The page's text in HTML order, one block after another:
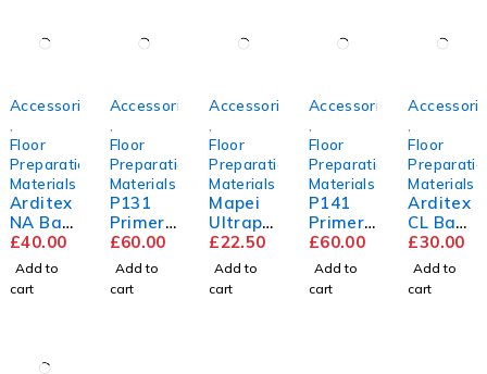
Accessories
Floor
Preparation
Materials
Arditex
NA Bag
&
Bottle
£40.00
Add to
cart
Accessories
Floor
Preparation
Materials
P131
Primer
5L
£60.00
Add to
cart
Accessories
Floor
Preparation
Materials
Mapei
Ultrapl
an
Renova
tion
Screed
£22.50
Add to
cart
Accessories
Floor
Preparation
Materials
P141
Primer
5L
£60.00
Add to
cart
Floor
Materials
Arditex
CL Bag
&
Bottle
£30.00
Add to
cart